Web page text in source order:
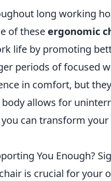
long working
of these ergonomic
life by promoting
periods of focused
in comfort, but
allows for
can transform
You Enough?
is crucial for your